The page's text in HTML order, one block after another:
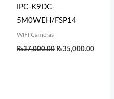
IPC-K9DC-
5M0WEH/FSP14
WIFI Cameras
₨37,000.00 ₨35,000.00